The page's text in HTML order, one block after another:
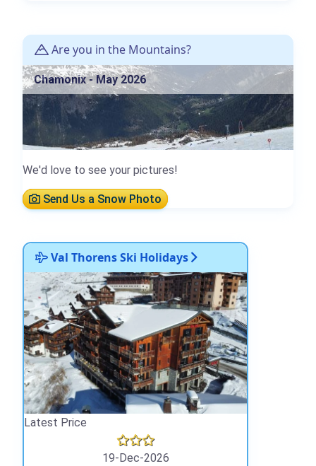
Are you in the Mountains?
Chamonix - May 2026
We'd love to see your pictures!
Send Us a Snow Photo
Val Thorens Ski Holidays
Latest Price
19-Dec-2026